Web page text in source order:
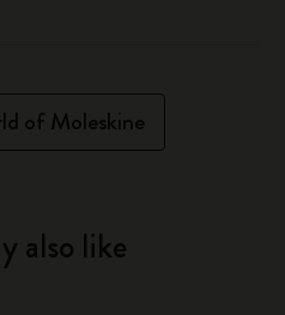
of Moleskine
also like